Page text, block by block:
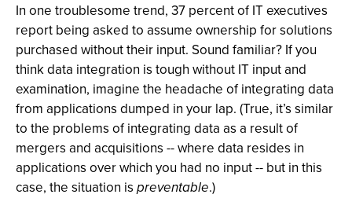
In one troublesome trend, 37 percent of IT executives
report being asked to assume ownership for solutions
purchased without their input. Sound familiar? If you
think data integration is tough without IT input and
examination, imagine the headache of integrating data
from applications dumped in your lap. (True, it’s similar
to the problems of integrating data as a result of
mergers and acquisitions -- where data resides in
applications over which you had no input -- but in this
case, the situation is preventable.)